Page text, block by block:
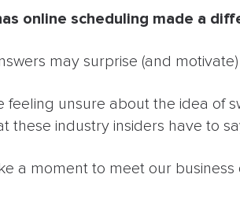
online scheduling made a
may surprise (and
feeling unsure about the idea of
these industry insiders have to
a moment to meet our business